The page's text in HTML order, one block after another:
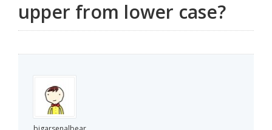
Blog
upper from lower case?